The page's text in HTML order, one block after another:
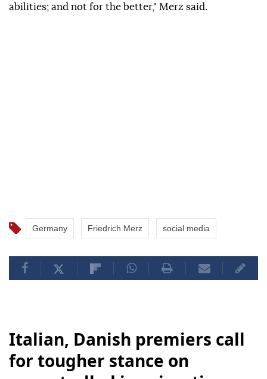
abilities; and not for the better," Merz said.
Germany Friedrich Merz social media
Italian, Danish premiers call
for tougher stance on